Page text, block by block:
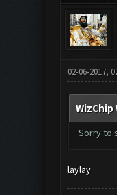
02-06-2017,
Sorry to
laylay